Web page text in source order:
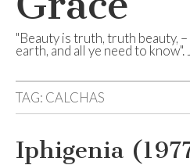
"Beauty is truth, truth beauty,
earth, and all ye need to know".
TAG: CALCHAS
Iphigenia